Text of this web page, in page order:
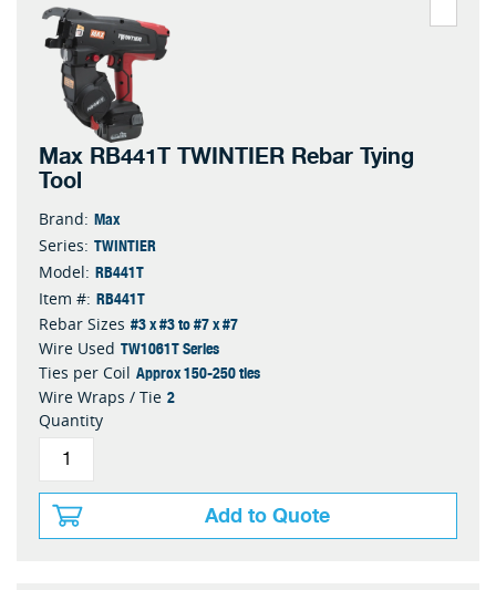
Max RB441T TWINTIER Rebar Tying
Tool
Brand: Max
Series: TWINTIER
Model: RB441T
Item #: RB441T
Rebar Sizes #3 x #3 to #7 x #7
Wire Used TW1061T Series
Ties per Coil Approx 150-250 ties
Wire Wraps / Tie 2
Quantity
Add to Quote